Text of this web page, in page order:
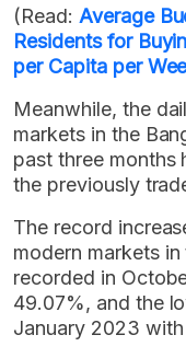
(Read: Average
Residents for
per Capita per
Meanwhile, the
markets in the
past three months
the previously
The record
modern markets
recorded in
49.07%, and the
January 2023